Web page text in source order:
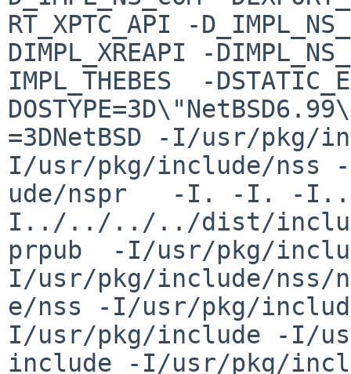
RT_XPTC_API -
DIMPL_XREAPI -
IMPL_THEBES  -
=3DNetBSD -I/usr/pkg/
I/usr/pkg/include/nss
ude/nspr   -I. -I. -
I../../../../dist/
prpub  -I/usr/pkg/
I/usr/pkg/include/nss/
e/nss -I/usr/pkg/
I/usr/pkg/include -I/
include -I/usr/pkg/